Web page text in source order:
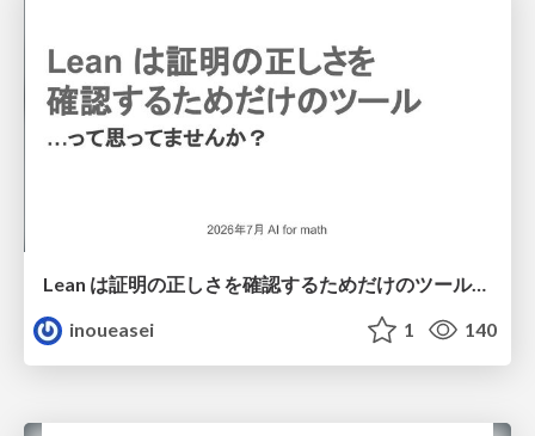
Lean は証明の正しさを確認するためだけのツールって思ってませんか？
inoueasei
1 140